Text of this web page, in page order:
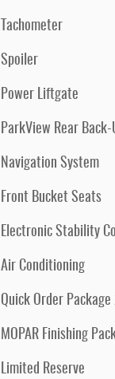
Tachometer
Spoiler
Power Liftgate
ParkView Rear Back-
Navigation System
Front Bucket Seats
Electronic Stability
Air Conditioning
Quick Order
MOPAR Finishing
Limited Reserve